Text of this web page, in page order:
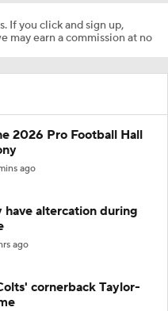
If you click and sign up,
may earn a commission at no
2026 Pro Football Hall
ago
have altercation during
ago
cornerback Taylor-